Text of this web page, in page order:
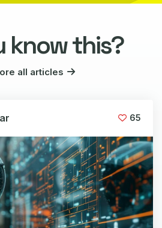
know this?
all articles
65